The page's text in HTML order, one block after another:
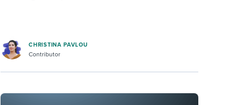
CHRISTINA PAVLOU
Contributor